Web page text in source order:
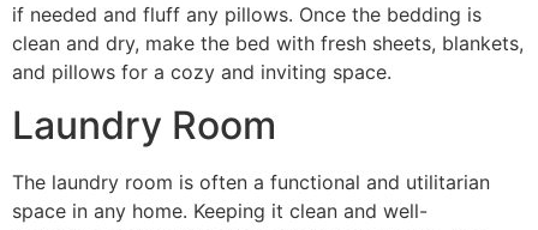
if needed and fluff any pillows. Once the bedding is
clean and dry, make the bed with fresh sheets, blankets,
and pillows for a cozy and inviting space.
Laundry Room
The laundry room is often a functional and utilitarian
space in any home. Keeping it clean and well-